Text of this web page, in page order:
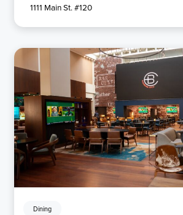
1111 Main St. #120
Dining